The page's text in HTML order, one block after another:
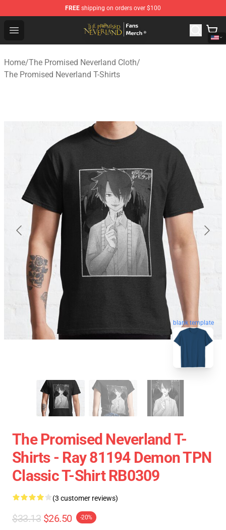
FREE shipping on orders over $100
Open menu
The Promised Neverland Store - Official The Promised
Home/The Promised Neverland Cloth/
The Promised Neverland T-Shirts
blank template
The Promised Neverland T-
Shirts - Ray 81194 Demon TPN
Classic T-Shirt RB0309
(3 customer reviews)
$33.13 $26.50 -20%